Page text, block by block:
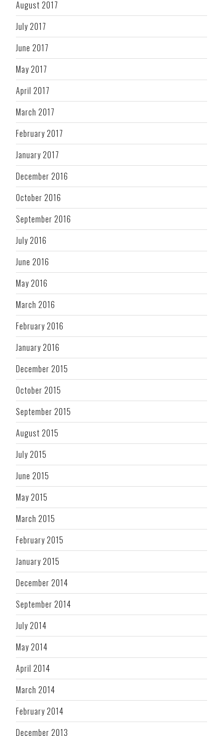
August 2017
July 2017
June 2017
May 2017
April 2017
March 2017
February 2017
January 2017
December 2016
October 2016
September 2016
July 2016
June 2016
May 2016
March 2016
February 2016
January 2016
December 2015
October 2015
September 2015
August 2015
July 2015
June 2015
May 2015
March 2015
February 2015
January 2015
December 2014
September 2014
July 2014
May 2014
April 2014
March 2014
February 2014
December 2013